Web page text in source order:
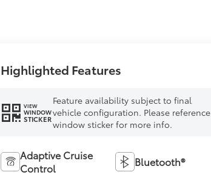
Highlighted Features
VIEW
WINDOW
STICKER
Feature availability subject to final
vehicle configuration. Please reference
window sticker for more info.
Adaptive Cruise
Control
Bluetooth®